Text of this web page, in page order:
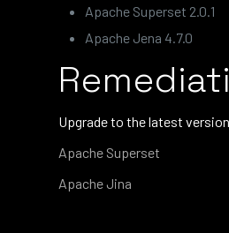
Apache Superset 2.0.1
Apache Jena 4.7.0
Upgrade to the latest
Apache Superset
Apache Jina